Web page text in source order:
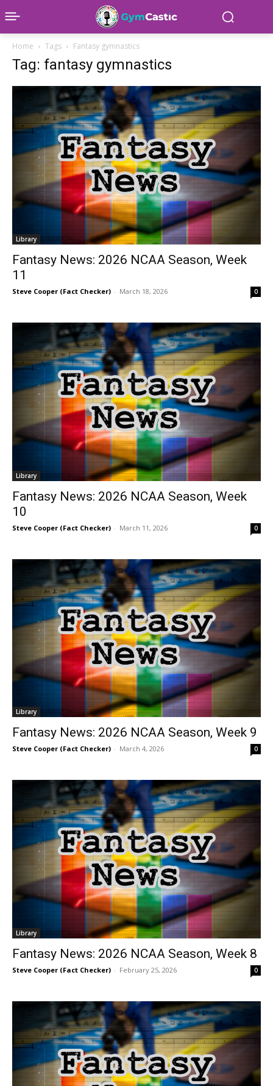
Home Tags Fantasy gymnastics
Tag: fantasy gymnastics
Library
Fantasy News: 2026 NCAA Season, Week
11
Steve Cooper (Fact Checker) - March 18, 2026 0
Library
Fantasy News: 2026 NCAA Season, Week
10
Steve Cooper (Fact Checker) - March 11, 2026 0
Library
Fantasy News: 2026 NCAA Season, Week 9
Steve Cooper (Fact Checker) - March 4, 2026 0
Library
Fantasy News: 2026 NCAA Season, Week 8
Steve Cooper (Fact Checker) - February 25, 2026 0